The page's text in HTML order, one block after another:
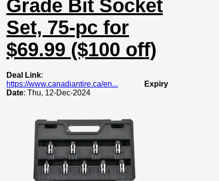
Grade Bit Socket
Set, 75-pc for
$69.99 ($100 off)
Deal Link:
https://www.canadiantire.ca/en...
Expiry
Date: Thu, 12-Dec-2024